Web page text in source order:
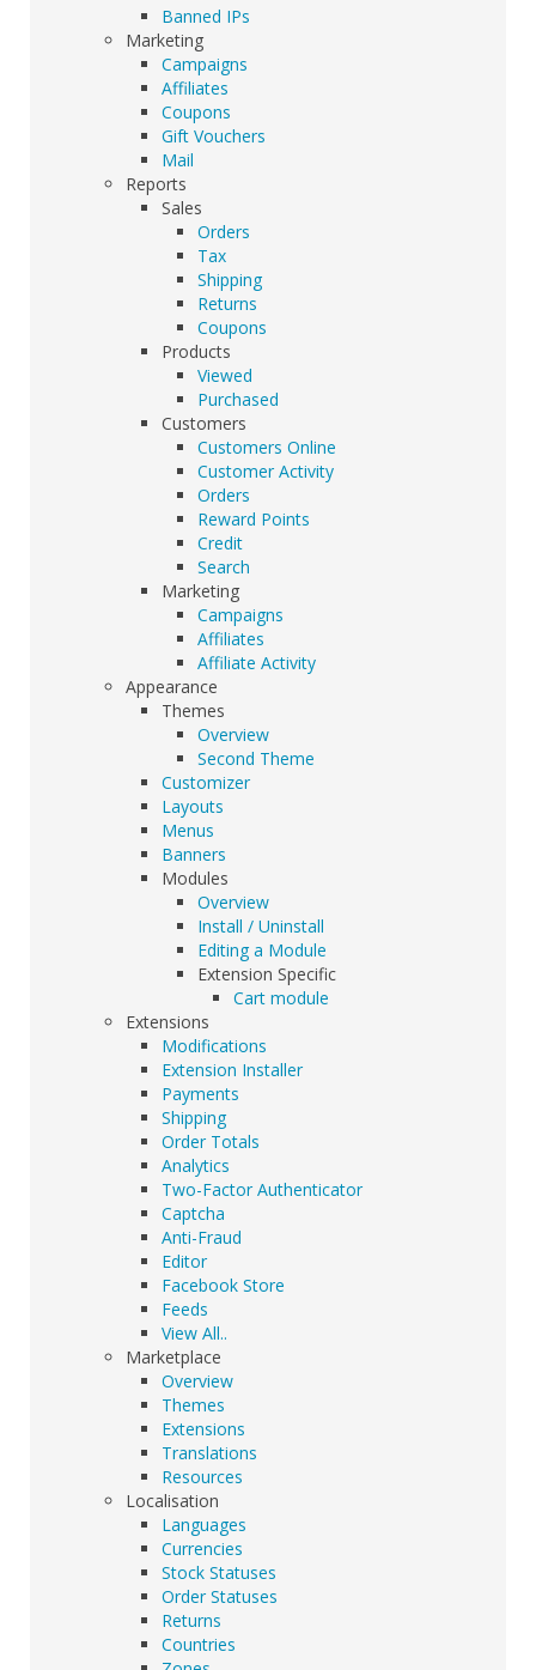
Banned IPs
Marketing
Campaigns
Affiliates
Coupons
Gift Vouchers
Mail
Reports
Sales
Orders
Tax
Shipping
Returns
Coupons
Products
Viewed
Purchased
Customers
Customers Online
Customer Activity
Orders
Reward Points
Credit
Search
Marketing
Campaigns
Affiliates
Affiliate Activity
Appearance
Themes
Overview
Second Theme
Customizer
Layouts
Menus
Banners
Modules
Overview
Install / Uninstall
Editing a Module
Extension Specific
Cart module
Extensions
Modifications
Extension Installer
Payments
Shipping
Order Totals
Analytics
Two-Factor Authenticator
Captcha
Anti-Fraud
Editor
Facebook Store
Feeds
View All..
Marketplace
Overview
Themes
Extensions
Translations
Resources
Localisation
Languages
Currencies
Stock Statuses
Order Statuses
Returns
Countries